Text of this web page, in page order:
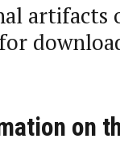
artifacts
on